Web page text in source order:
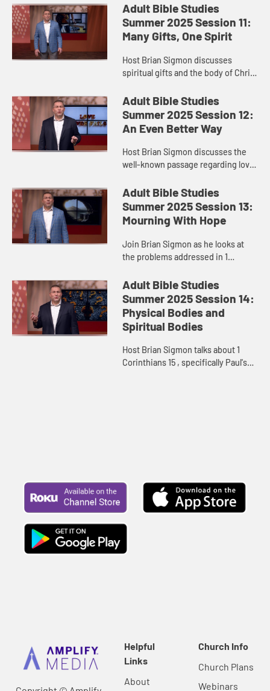
Adult Bible Studies
Summer 2025 Session 11:
Many Gifts, One Spirit
Host Brian Sigmon discusses
spiritual gifts and the body of Christ
Adult Bible Studies
Summer 2025 Session 12:
An Even Better Way
Host Brian Sigmon discusses the
well-known passage regarding love
Adult Bible Studies
Summer 2025 Session 13:
Mourning With Hope
Join Brian Sigmon as he looks at
the problems addressed in 1
death and resurrection.
Adult Bible Studies
Summer 2025 Session 14:
Physical Bodies and
Spiritual Bodies
Host Brian Sigmon talks about 1
Corinthians 15 , specifically Paul's
Helpful
Links
About
Church Info
Church Plans
Webinars